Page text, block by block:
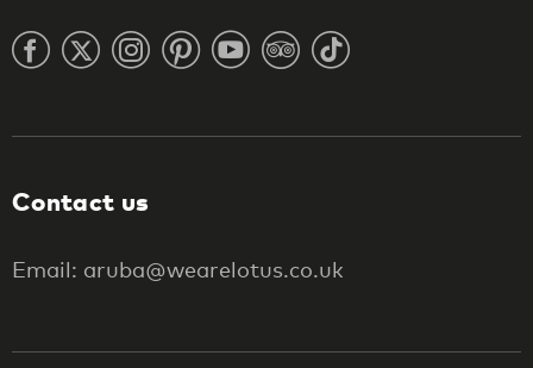
Contact us
Email: aruba@wearelotus.co.uk